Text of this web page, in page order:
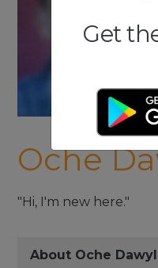
Oche
"Hi, I'm new here."
About Oche
Get